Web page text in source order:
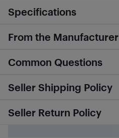
Specifications
From the Manufacturer
Common Questions
Seller Shipping Policy
Seller Return Policy